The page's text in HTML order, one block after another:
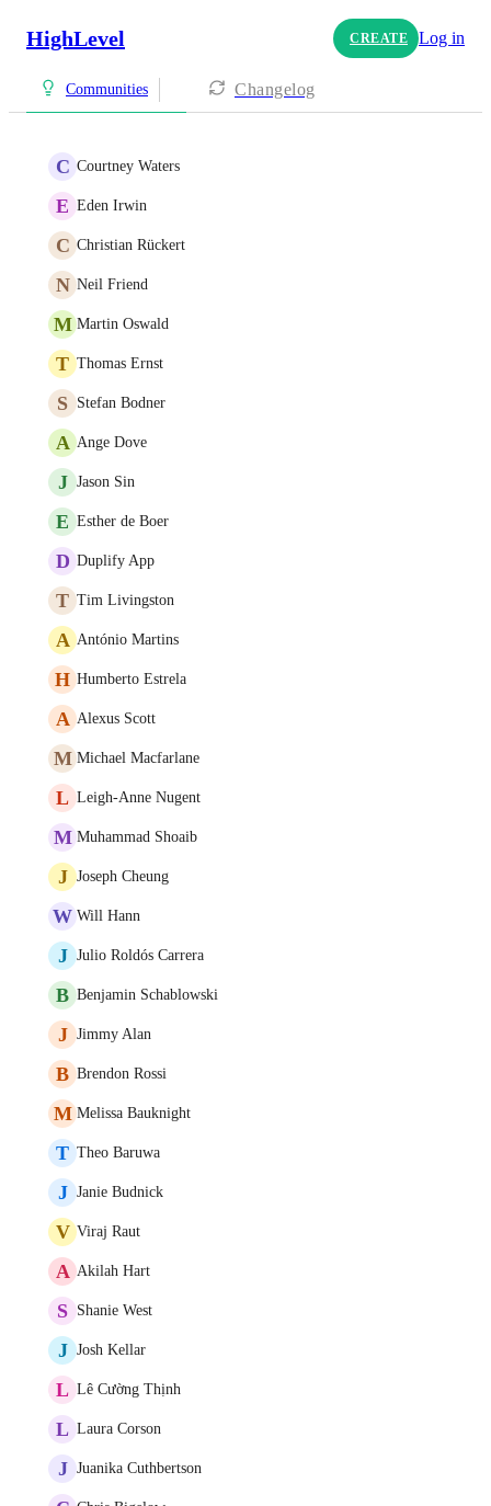
HighLevel CREATE Log in
Communities Changelog
C Courtney Waters
E Eden Irwin
C Christian Rückert
N Neil Friend
M Martin Oswald
T Thomas Ernst
S Stefan Bodner
A Ange Dove
J Jason Sin
E Esther de Boer
D Duplify App
T Tim Livingston
A António Martins
H Humberto Estrela
A Alexus Scott
M Michael Macfarlane
L Leigh-Anne Nugent
M Muhammad Shoaib
J Joseph Cheung
W Will Hann
J Julio Roldós Carrera
B Benjamin Schablowski
J Jimmy Alan
B Brendon Rossi
M Melissa Bauknight
T Theo Baruwa
J Janie Budnick
V Viraj Raut
A Akilah Hart
S Shanie West
J Josh Kellar
L Lê Cường Thịnh
L Laura Corson
J Juanika Cuthbertson